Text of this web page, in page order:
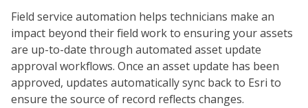
Field service automation helps technicians make an
impact beyond their field work to ensuring your assets
are up-to-date through automated asset update
approval workflows. Once an asset update has been
approved, updates automatically sync back to Esri to
ensure the source of record reflects changes.